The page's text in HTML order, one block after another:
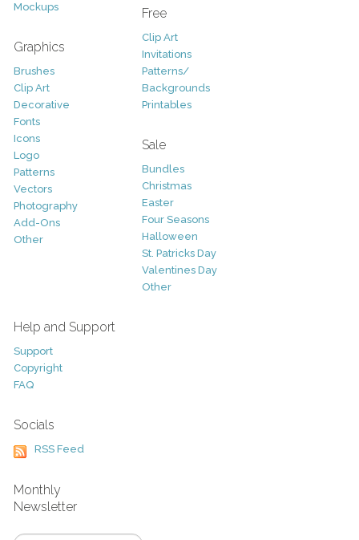
Mockups
Graphics
Brushes
Clip Art
Decorative
Fonts
Icons
Logo
Patterns
Vectors
Photography
Add-Ons
Other
Free
Clip Art
Invitations
Patterns/
Backgrounds
Printables
Sale
Bundles
Christmas
Easter
Four Seasons
Halloween
St. Patricks Day
Valentines Day
Other
Help and Support
Support
Copyright
FAQ
Socials
RSS Feed
Monthly
Newsletter